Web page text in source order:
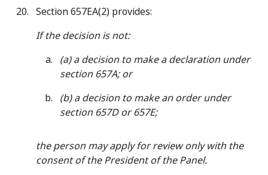
Section 657EA(2) provides:
If the decision is not:
(a) a decision to make a declaration under
section 657A; or
(b) a decision to make an order under
section 657D or 657E;
the person may apply for review only with the
consent of the President of the Panel.